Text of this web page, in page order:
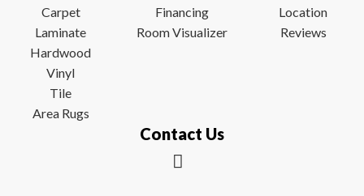
Carpet
Laminate
Hardwood
Vinyl
Tile
Area Rugs
Financing
Room Visualizer
Location
Reviews
Contact Us